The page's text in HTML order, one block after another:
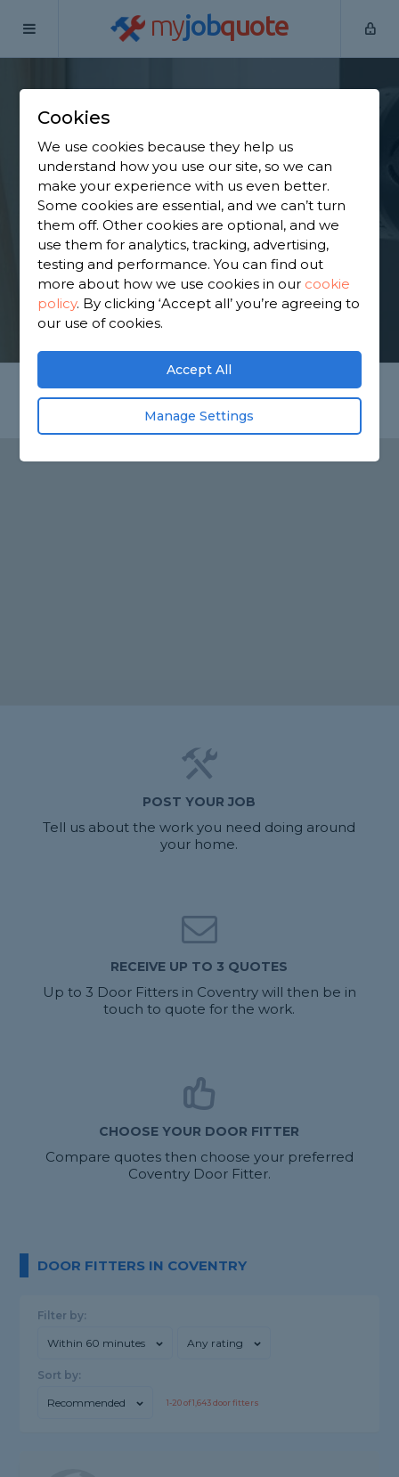
myjobquote
Home
Find an Internal Door
Fitter in Coventry
Find a local internal door fitter near you. We have
1,643 trusted and reviewed door fitters in Coventry
to choose from, based on 1,517 reviews.
GET STARTED
POST YOUR JOB
Tell us about the work you need doing around
your home.
RECEIVE UP TO 3 QUOTES
Up to 3 Door Fitters in Coventry will then be in
touch to quote for the work.
CHOOSE YOUR DOOR FITTER
Compare quotes then choose your preferred
Coventry Door Fitter.
DOOR FITTERS IN COVENTRY
Filter by:
Within 60 minutes Any rating
Sort by:
Recommended 1-20of1,643door fitters
Cookies
We use cookies because they help us
understand how you use our site, so we can
make your experience with us even better.
Some cookies are essential, and we can’t turn
them off. Other cookies are optional, and we
use them for analytics, tracking, advertising,
testing and performance. You can find out
more about how we use cookies in our cookie
policy. By clicking ‘Accept all’ you’re agreeing to
our use of cookies.
Accept All
Manage Settings